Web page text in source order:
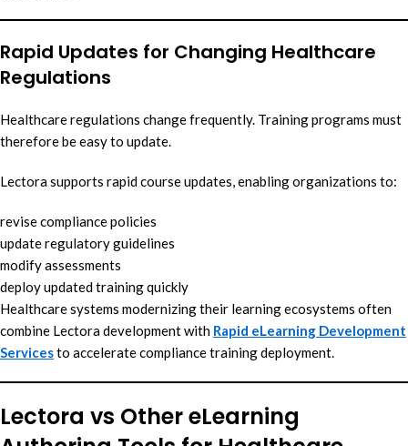
Rapid Updates for Changing Healthcare
Regulations
Healthcare regulations change frequently. Training programs must
therefore be easy to update.
Lectora supports rapid course updates, enabling organizations to:
revise compliance policies
update regulatory guidelines
modify assessments
deploy updated training quickly
Healthcare systems modernizing their learning ecosystems often
combine Lectora development with Rapid eLearning Development
Servicesto accelerate compliance training deployment.
Lectora vs Other eLearning